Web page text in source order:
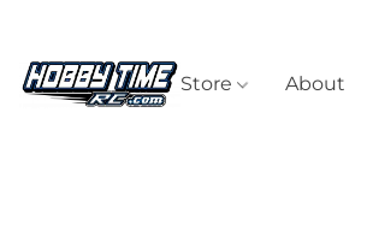
Store About